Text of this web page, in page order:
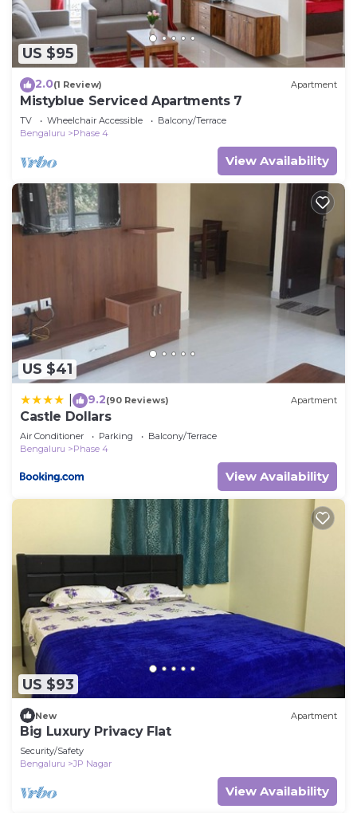
US $95
2.0(1 Review) Apartment
Mistyblue Serviced Apartments 7
TV Wheelchair Accessible
Balcony/Terrace
Bengaluru
Phase 4
View Availability
US $41
9.2(90 Reviews) Apartment
Castle Dollars
Air Conditioner Parking
Balcony/Terrace
Bengaluru
Phase 4
View Availability
US $93
New Apartment
Big Luxury Privacy Flat
Security/Safety
Bengaluru
JP Nagar
View Availability